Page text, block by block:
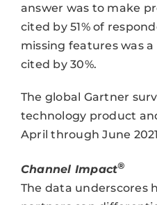
answer was to make
cited by 51% of
missing features was
cited by 30%.
The global Gartner
technology product
April through June
Channel Impact®
The data underscores